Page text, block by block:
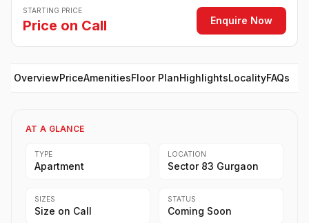
STARTING PRICE
Price on Call Enquire Now
OverviewPriceAmenitiesFloor PlanHighlightsLocalityFAQs
AT A GLANCE
TYPE
Apartment
LOCATION
Sector 83 Gurgaon
SIZES
Size on Call
STATUS
Coming Soon